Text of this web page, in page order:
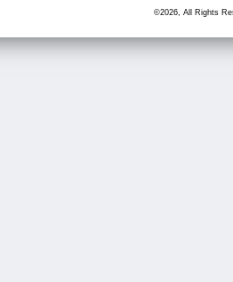
©2026, All Rights